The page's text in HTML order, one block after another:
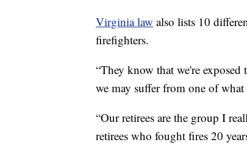
Virginia law also lists 10
firefighters.
“They know that we're
we may suffer from one of what
“Our retirees are the group I
retirees who fought fires 20